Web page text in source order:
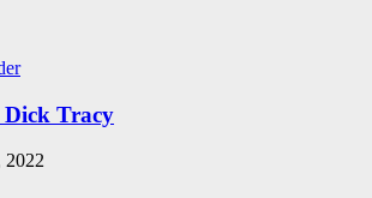
Dick Tracy
2022